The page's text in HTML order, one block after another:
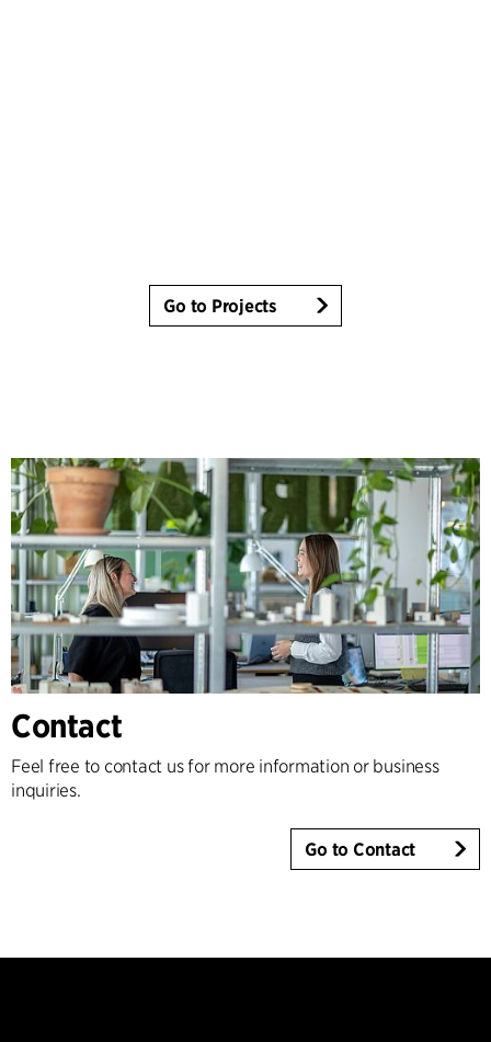
Go to Projects
Contact
Feel free to contact us for more information or business
inquiries.
Go to Contact